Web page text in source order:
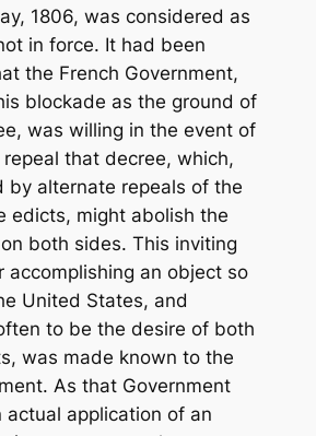
1806, was considered as
in force. It had been
the French Government,
blockade as the ground of
was willing in the event of
that decree, which,
by alternate repeals of the
edicts, might abolish the
both sides. This inviting
accomplishing an object so
United States, and
to be the desire of both
was made known to the
As that Government
application of an